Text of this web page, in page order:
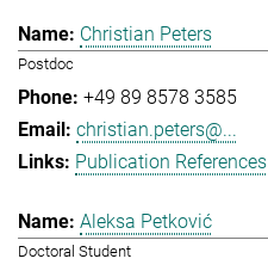
Christian Peters
Postdoc
+49 89 8578 3585
christian.peters@...
Publication References
Aleksa Petković
Doctoral Student